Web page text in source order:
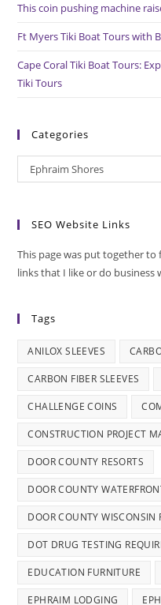
This coin pushing machine
Ft Myers Tiki Boat Tours with
Cape Coral Tiki Boat Tours:
Tiki Tours
Categories
Categories
Ephraim Shores
SEO Website Links
This page was put together to
links that I like or do business
Tags
ANILOX SLEEVES
CARBON FIBER SLEEVES
CHALLENGE COINS
CONSTRUCTION PROJECT
DOOR COUNTY RESORTS
DOOR COUNTY
DOOR COUNTY WISCONSIN
DOT DRUG TESTING
EDUCATION FURNITURE
EPHRAIM LODGING